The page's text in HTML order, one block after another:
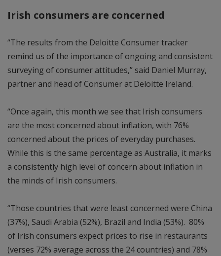
Irish consumers are concerned
“The results from the Deloitte Consumer tracker
remind us of the importance of ongoing and consistent
surveying of consumer attitudes,” said Daniel Murray,
partner and head of Consumer at Deloitte Ireland.
“Once again, this month we see that Irish consumers
are the most concerned about inflation, with 76%
concerned about the prices of everyday purchases.
While this is the same percentage as Australia, it marks
a consistently high level of concern about inflation in
the minds of Irish consumers.
“Those countries that were least concerned were China
(37%), Saudi Arabia (52%), Brazil and India (53%). 80%
of Irish consumers expect prices to rise in restaurants
(verses 72% average across the 24 countries) and 78%